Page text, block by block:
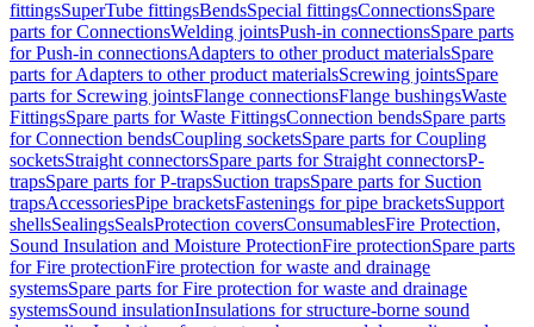
fittingsSuperTube fittingsBendsSpecial fittingsConnectionsSpare
parts for ConnectionsWelding jointsPush-in connectionsSpare parts
for Push-in connectionsAdapters to other product materialsSpare
parts for Adapters to other product materialsScrewing jointsSpare
parts for Screwing jointsFlange connectionsFlange bushingsWaste
FittingsSpare parts for Waste FittingsConnection bendsSpare parts
for Connection bendsCoupling socketsSpare parts for Coupling
socketsStraight connectorsSpare parts for Straight connectorsP-
trapsSpare parts for P-trapsSuction trapsSpare parts for Suction
trapsAccessoriesPipe bracketsFastenings for pipe bracketsSupport
shellsSealingsSealsProtection coversConsumablesFire Protection,
Sound Insulation and Moisture ProtectionFire protectionSpare parts
for Fire protectionFire protection for waste and drainage
systemsSpare parts for Fire protection for waste and drainage
systemsSound insulationInsulations for structure-borne sound